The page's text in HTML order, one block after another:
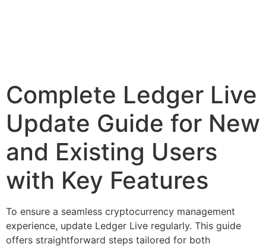
Complete Ledger Live
Update Guide for New
and Existing Users
with Key Features
To ensure a seamless cryptocurrency management
experience, update Ledger Live regularly. This guide
offers straightforward steps tailored for both